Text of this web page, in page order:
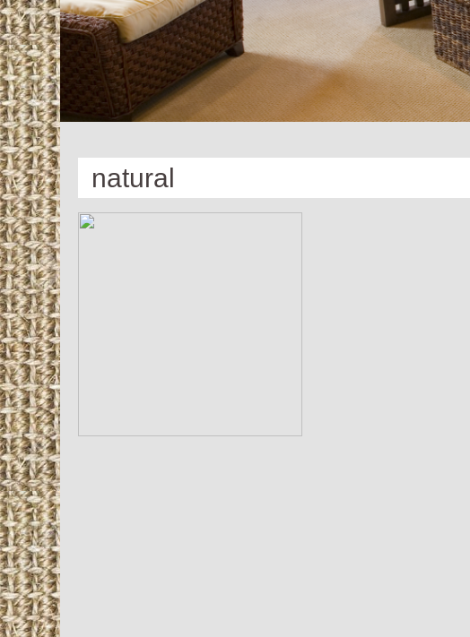
natural